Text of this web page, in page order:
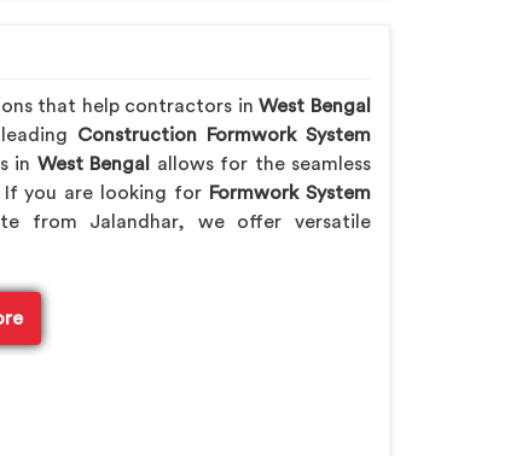
that help contractors inWest Bengal
Construction Formwork System
in West Bengal
allows for the seamless
If you are looking for Formwork System
from Jalandhar, we offer versatile